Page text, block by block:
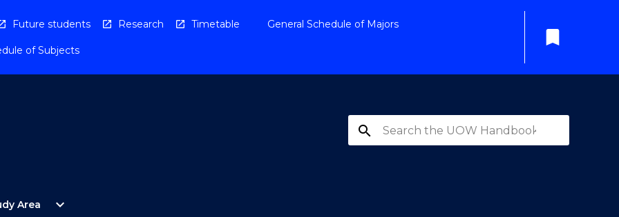
Future students Research Timetable General Schedule of Majors
of Subjects
bookmark
search
Area
Open
expand_more